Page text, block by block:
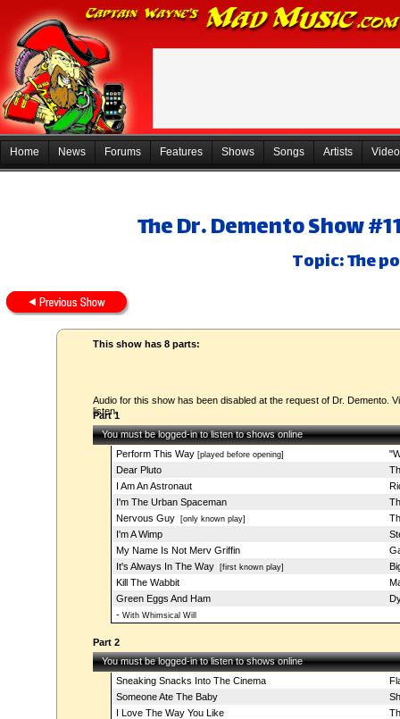
Home News Forums Features Shows Songs Artists
The Dr. Demento Show
Topic: The
This show has 8 parts:
Audio for this show has been disabled at the request of Dr. Demento.
listen.
Part 1
You must be logged-in to listen to shows online
Perform This Way[played before opening]
Dear Pluto
I Am An Astronaut
I'm The Urban Spaceman
Nervous Guy[only known play]
I'm A Wimp
My Name Is Not Merv Griffin
It's Always In The Way[first known play]
Kill The Wabbit
Green Eggs And Ham
-With Whimsical Will
Part 2
You must be logged-in to listen to shows online
Sneaking Snacks Into The Cinema
Someone Ate The Baby
I Love The Way You Like